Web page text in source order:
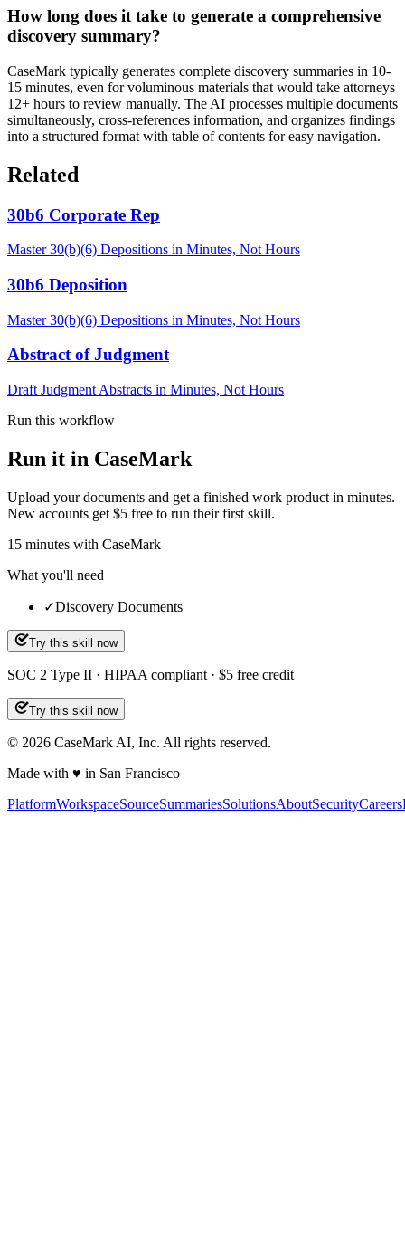
How long does it take to generate a comprehensive
discovery summary?
CaseMark typically generates complete discovery summaries in 10-
15 minutes, even for voluminous materials that would take attorneys
12+ hours to review manually. The AI processes multiple documents
simultaneously, cross-references information, and organizes findings
into a structured format with table of contents for easy navigation.
Related
30b6 Corporate Rep
Master 30(b)(6) Depositions in Minutes, Not Hours
30b6 Deposition
Master 30(b)(6) Depositions in Minutes, Not Hours
Abstract of Judgment
Draft Judgment Abstracts in Minutes, Not Hours
Run this workflow
Run it in CaseMark
Upload your documents and get a finished work product in minutes.
New accounts get $5 free to run their first skill.
15 minutes with CaseMark
What you'll need
✓Discovery Documents
Try this skill now
SOC 2 Type II · HIPAA compliant · $5 free credit
Try this skill now
© 2026 CaseMark AI, Inc. All rights reserved.
Made with ♥ in San Francisco
PlatformWorkspaceSourceSummariesSolutionsAboutSecurityCareers